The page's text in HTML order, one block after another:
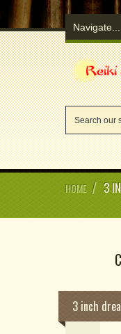
HOME / 3
3 inch